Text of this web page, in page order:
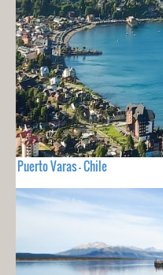
Puerto Varas - Chile